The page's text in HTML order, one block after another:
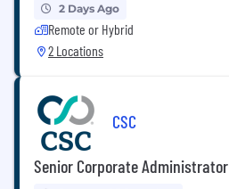
2 Days Ago
Remote or Hybrid
2 Locations
CSC
Senior Corporate Administrator